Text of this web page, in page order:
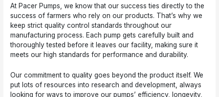
At Pacer Pumps, we know that our success ties directly to the
success of farmers who rely on our products. That’s why we
keep strict quality control standards throughout our
manufacturing process. Each pump gets carefully built and
thoroughly tested before it leaves our facility, making sure it
meets our high standards for performance and durability.
Our commitment to quality goes beyond the product itself. We
put lots of resources into research and development, always
looking for ways to improve our pumps’ efficiency, longevity,